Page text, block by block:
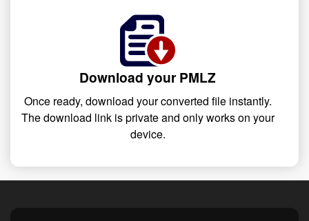
Download your PMLZ
Once ready, download your converted file instantly.
The download link is private and only works on your
device.